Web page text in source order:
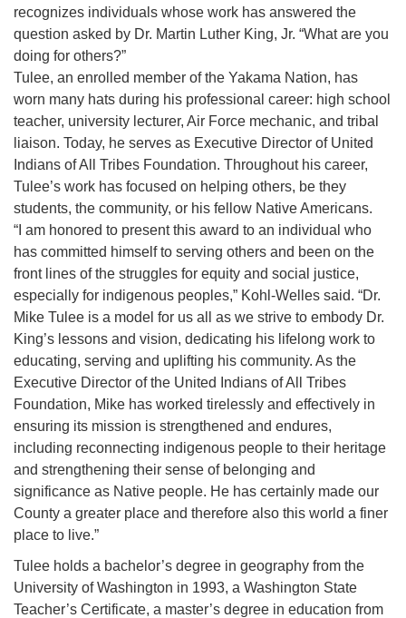
recognizes individuals whose work has answered the
question asked by Dr. Martin Luther King, Jr. “What are you
doing for others?”
Tulee, an enrolled member of the Yakama Nation, has
worn many hats during his professional career: high school
teacher, university lecturer, Air Force mechanic, and tribal
liaison. Today, he serves as Executive Director of United
Indians of All Tribes Foundation. Throughout his career,
Tulee’s work has focused on helping others, be they
students, the community, or his fellow Native Americans.
“I am honored to present this award to an individual who
has committed himself to serving others and been on the
front lines of the struggles for equity and social justice,
especially for indigenous peoples,” Kohl-Welles said. “Dr.
Mike Tulee is a model for us all as we strive to embody Dr.
King’s lessons and vision, dedicating his lifelong work to
educating, serving and uplifting his community. As the
Executive Director of the United Indians of All Tribes
Foundation, Mike has worked tirelessly and effectively in
ensuring its mission is strengthened and endures,
including reconnecting indigenous people to their heritage
and strengthening their sense of belonging and
significance as Native people. He has certainly made our
County a greater place and therefore also this world a finer
place to live.”
Tulee holds a bachelor’s degree in geography from the
University of Washington in 1993, a Washington State
Teacher’s Certificate, a master’s degree in education from